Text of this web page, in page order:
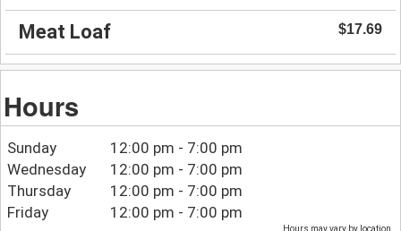
Meat Loaf $17.69
Hours
Sunday
12:00 pm - 7:00 pm
Wednesday
12:00 pm - 7:00 pm
Thursday
12:00 pm - 7:00 pm
Friday
12:00 pm - 7:00 pm
Hours may vary by location.